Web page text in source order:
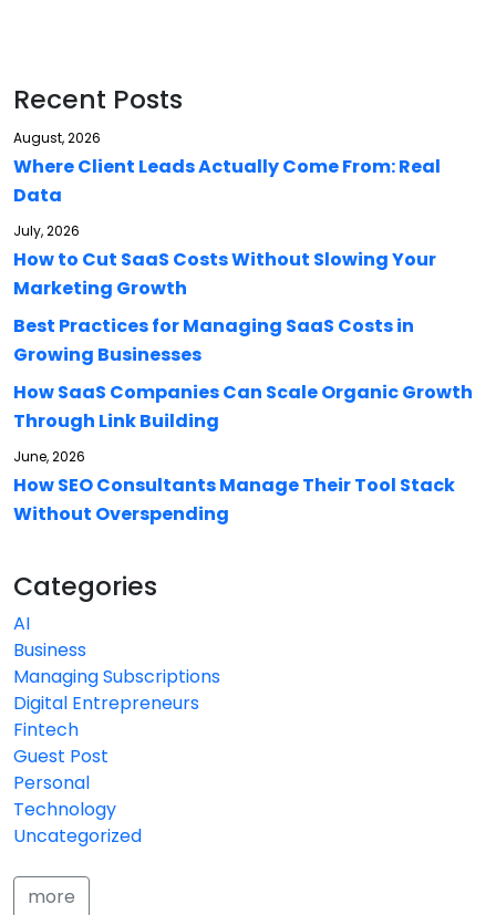
Recent Posts
August, 2026
Where Client Leads Actually Come From: Real
Data
July, 2026
How to Cut SaaS Costs Without Slowing Your
Marketing Growth
Best Practices for Managing SaaS Costs in
Growing Businesses
How SaaS Companies Can Scale Organic Growth
Through Link Building
June, 2026
How SEO Consultants Manage Their Tool Stack
Without Overspending
Categories
AI
Business
Managing Subscriptions
Digital Entrepreneurs
Fintech
Guest Post
Personal
Technology
Uncategorized
more